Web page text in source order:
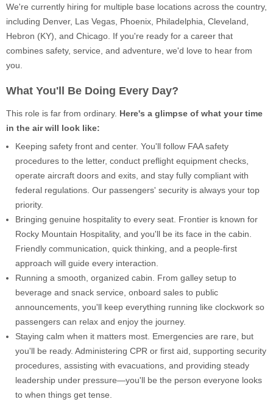
We're currently hiring for multiple base locations across the country,
including Denver, Las Vegas, Phoenix, Philadelphia, Cleveland,
Hebron (KY), and Chicago. If you're ready for a career that
combines safety, service, and adventure, we'd love to hear from
you.
What You'll Be Doing Every Day?
This role is far from ordinary. Here's a glimpse of what your time
in the air will look like:
Keeping safety front and center. You'll follow FAA safety
procedures to the letter, conduct preflight equipment checks,
operate aircraft doors and exits, and stay fully compliant with
federal regulations. Our passengers' security is always your top
priority.
Bringing genuine hospitality to every seat. Frontier is known for
Rocky Mountain Hospitality, and you'll be its face in the cabin.
Friendly communication, quick thinking, and a people-first
approach will guide every interaction.
Running a smooth, organized cabin. From galley setup to
beverage and snack service, onboard sales to public
announcements, you'll keep everything running like clockwork so
passengers can relax and enjoy the journey.
Staying calm when it matters most. Emergencies are rare, but
you'll be ready. Administering CPR or first aid, supporting security
procedures, assisting with evacuations, and providing steady
leadership under pressure—you'll be the person everyone looks
to when things get tense.